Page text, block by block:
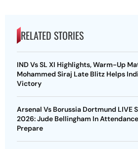
RELATED STORIES
IND Vs SL XI Highlights, Warm-Up
Mohammed Siraj Late Blitz Helps
Victory
Arsenal Vs Borussia Dortmund LIVE
2026: Jude Bellingham In
Prepare